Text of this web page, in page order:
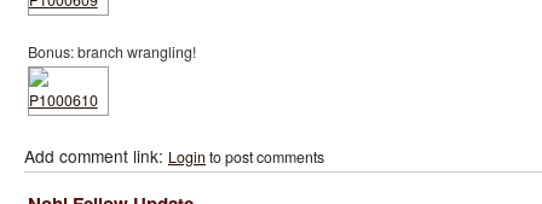
Bonus: branch wrangling!
Add comment link: Login to post comments